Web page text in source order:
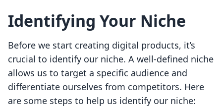
Identifying Your Niche
Before we start creating digital products, it’s
crucial to identify our niche. A well-defined niche
allows us to target a specific audience and
differentiate ourselves from competitors. Here
are some steps to help us identify our niche: